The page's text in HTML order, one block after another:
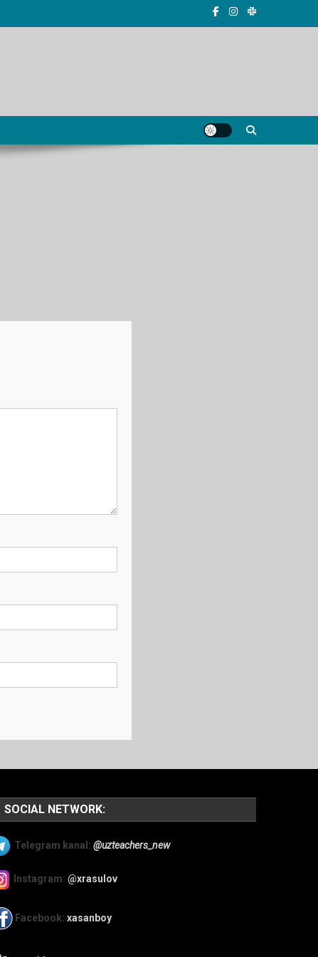
SOCIAL NETWORK:
Telegram kanal: @uzteachers_new
Instagram: @xrasulov
Facebook: xasanboy